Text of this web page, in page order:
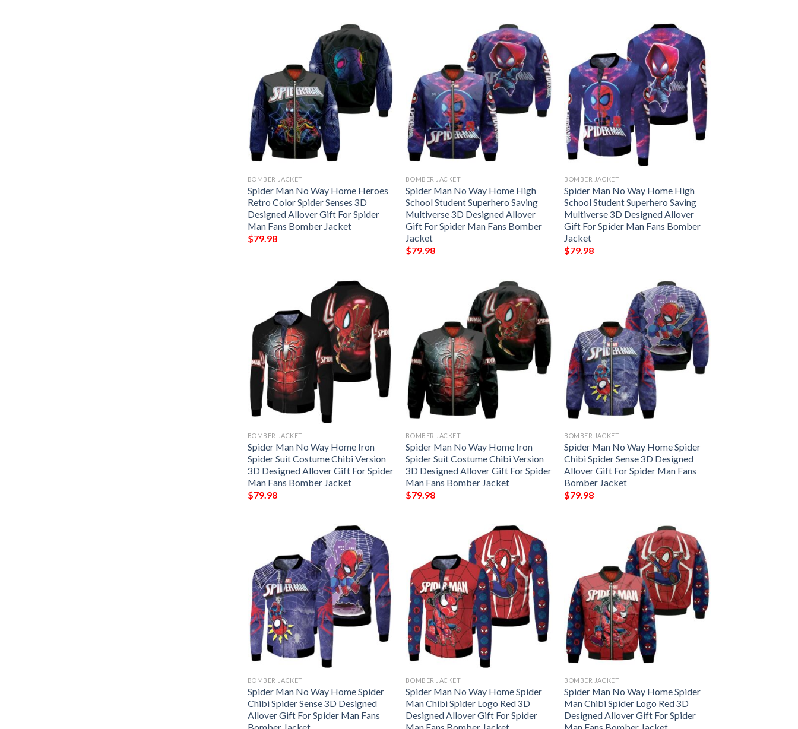
BOMBER JACKET
Spider Man No Way Home Heroes
Retro Color Spider Senses 3D
Designed Allover Gift For Spider
Man Fans Bomber Jacket
$79.98
BOMBER JACKET
Spider Man No Way Home High
School Student Superhero Saving
Multiverse 3D Designed Allover
Gift For Spider Man Fans Bomber
Jacket
$79.98
BOMBER JACKET
Spider Man No Way Home High
School Student Superhero Saving
Multiverse 3D Designed Allover
Gift For Spider Man Fans Bomber
Jacket
$79.98
BOMBER JACKET
Spider Man No Way Home Iron
Spider Suit Costume Chibi Version
3D Designed Allover Gift For Spider
Man Fans Bomber Jacket
$79.98
BOMBER JACKET
Spider Man No Way Home Iron
Spider Suit Costume Chibi Version
3D Designed Allover Gift For Spider
Man Fans Bomber Jacket
$79.98
BOMBER JACKET
Spider Man No Way Home Spider
Chibi Spider Sense 3D Designed
Allover Gift For Spider Man Fans
Bomber Jacket
$79.98
BOMBER JACKET
Spider Man No Way Home Spider
Chibi Spider Sense 3D Designed
Allover Gift For Spider Man Fans
BOMBER JACKET
Spider Man No Way Home Spider
Man Chibi Spider Logo Red 3D
Designed Allover Gift For Spider
BOMBER JACKET
Spider Man No Way Home Spider
Man Chibi Spider Logo Red 3D
Designed Allover Gift For Spider